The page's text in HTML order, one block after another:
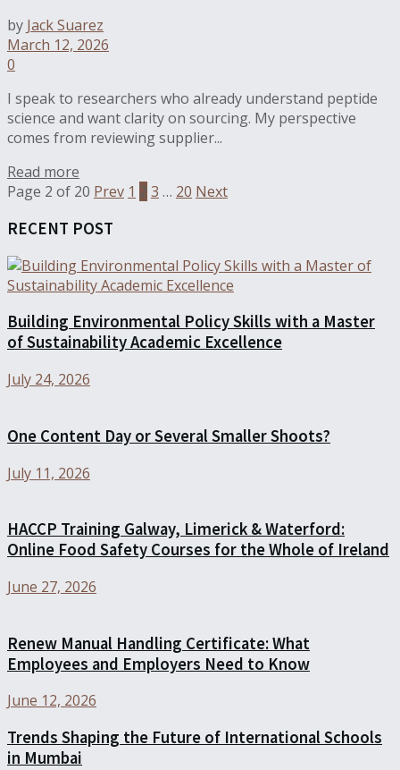
by Jack Suarez
March 12, 2026
0
I speak to researchers who already understand peptide
science and want clarity on sourcing. My perspective
comes from reviewing supplier...
Read more
Page 2 of 20 Prev 1 2 3 … 20 Next
RECENT POST
Building Environmental Policy Skills with a Master
of Sustainability Academic Excellence
July 24, 2026
One Content Day or Several Smaller Shoots?
July 11, 2026
HACCP Training Galway, Limerick & Waterford:
Online Food Safety Courses for the Whole of Ireland
June 27, 2026
Renew Manual Handling Certificate: What
Employees and Employers Need to Know
June 12, 2026
Trends Shaping the Future of International Schools
in Mumbai